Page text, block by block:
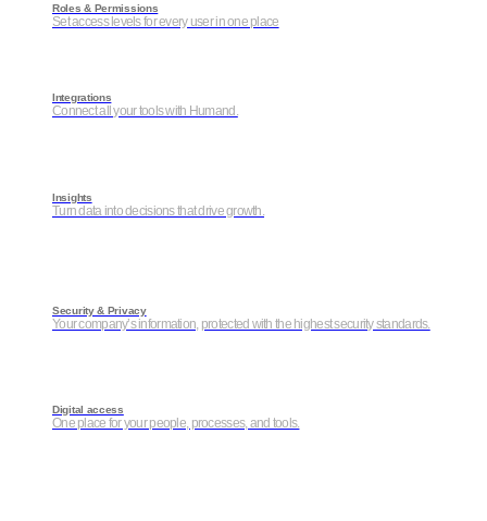
Roles & Permissions
Set access levels for every user in one place
Integrations
Connect all your tools with Humand.
Insights
Turn data into decisions that drive growth.
Security & Privacy
Your company’s information, protected with the highest security standards.
Digital access
One place for your people, processes, and tools.